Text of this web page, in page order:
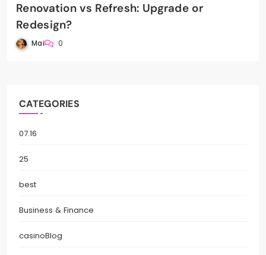
Renovation vs Refresh: Upgrade or
Redesign?
Mai 0
CATEGORIES
07.16
25
best
Business & Finance
casinoBlog